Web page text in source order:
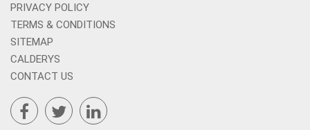
PRIVACY POLICY
TERMS & CONDITIONS
SITEMAP
CALDERYS
CONTACT US